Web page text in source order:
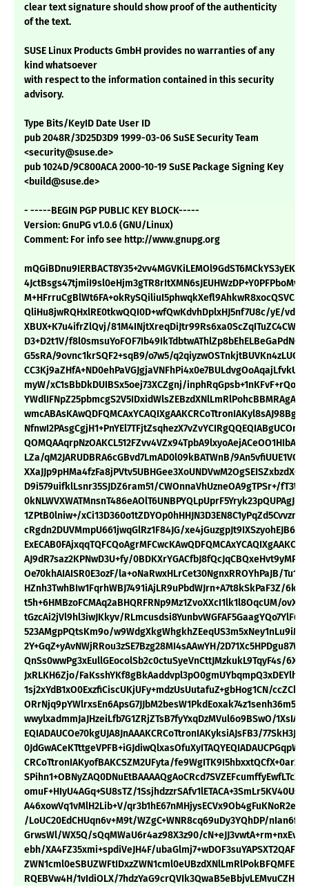
clear text signature should show proof of the authenticity
of the text.
SUSE Linux Products GmbH provides no warranties of any
kind whatsoever
with respect to the information contained in this security
advisory.
Type Bits/KeyID Date User ID
pub 2048R/3D25D3D9 1999-03-06 SuSE Security Team
<security@suse.de>
pub 1024D/9C800ACA 2000-10-19 SuSE Package Signing Key
<build@suse.de>
- -----BEGIN PGP PUBLIC KEY BLOCK-----
Version: GnuPG v1.0.6 (GNU/Linux)
Comment: For info see http://www.gnupg.org
QliHu8jwRQHxlRE0tkwQQI0D+wfQwKdvhDplxHJ5nf7U8c/yE/
XBUX+K7u4ifrZlQvj/
D3+D2t1V/
G5sRA/9ovnc1krSQF2+sqB9/o7w5/
myW/xC1sBbDkDUIBSx5oej73XCZgnj/
LZa/qM2JARUDBRA6cGBvd7LmAD0l09kBATWnB/
D9i579uifklLsnr35SJDZ6ram51/CWOnnaVhUzneOA9gTPSr+/
1ZPtB0lniw+/
cRgdn2DUVMmpU661jwqGlRz1F84JG/
AJ9dR7saz2KPNwD3U+fy/
Oe70khAIAISR0E3ozF/la+oNaRwxHLrCet30NgnxRROYhPaJB/
HZnh3TwhBIw1FqrhWBJ7491iAjLR9uPbdWJrn+A7t8kSkPaF3Z/
t5h+6HMBzoFCMAq2aBHQRFRNp9Mz1ZvoXXcI1lk1l8OqcUM/
tGzcAi2jVl9hl3iwJKkyv/
523AMgpPQtsKm9o/
2Y+GqZ+yAvNWjRRou3zSE7Bzg28MI4sAAwYH/
QnSs0wwPg3xEullGEocolSb2c0ctuSyeVnCttJMzkukL9TqyF4s/
JxRLKH6Zjo/
1sj2xYdB1xO0ExzfiCiscUKjUFy+mdzUsUutafuZ+gbHog1CN/
wwylxadmmJaJHzeiLfb7G1ZRjZTsB7fyYxqDzMVul6o9BSwO/
EQIADAUCOe70kgUJA8JnAAAKCRCoTtronIAKyksiAJsFB3/
CRCoTtronIAKyofBAKCSZM2UFyta/
omuF+HIyU4AGq+SU8sTZ/
A46xowVq1vMlH2Lib+V/
/LoUC20EdCHUqn6v+M9t/WZgC+WNR8cq69uDy3YQhDP/
GrwsWl/WX5Q/sQqMWaU6r4az98X3z90/
ebh/XA4FZ35xmi+spdiVeJH4F/
RQEBVw4H/1vIdiOLX/